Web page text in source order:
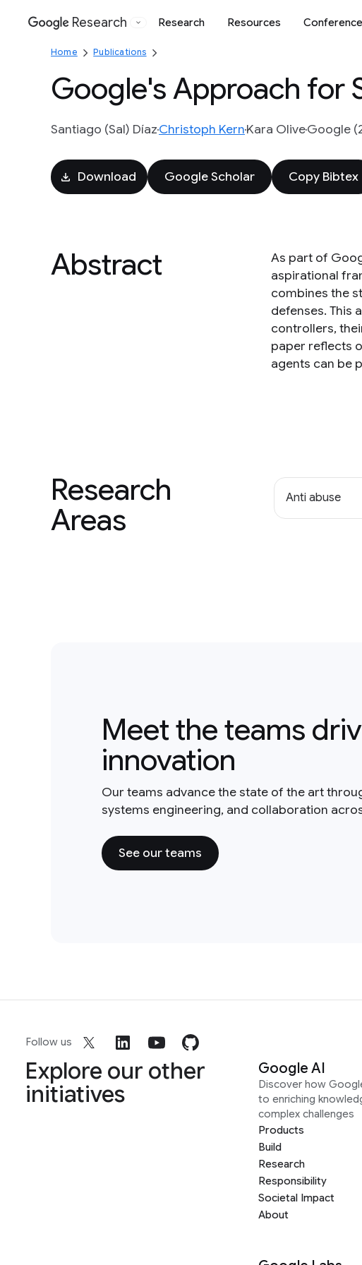
Google
Research Research Resources
Home Publications
Google's Approach for
Santiago (Sal) DíazChristoph KernKara OliveGoogle
Download Google Scholar Copy Bibtex
Abstract
As part of
aspirational
combines the
defenses. This
controllers,
paper reflects
agents can be
Research
Areas
Anti abuse
Meet the teams
innovation
Our teams advance the state of the art
systems engineering, and collaboration
See our teams
Follow us
Explore our other
initiatives
Google AI
Discover how
to enriching
complex challenges
Products
Build
Research
Responsibility
Societal Impact
About